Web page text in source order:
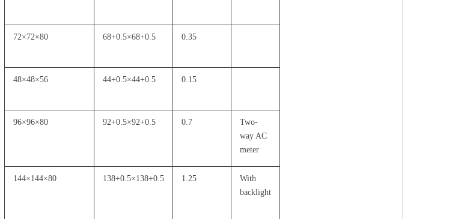
72×72×80 68+0.5×68+0.5 0.35
48×48×56 44+0.5×44+0.5 0.15
96×96×80 92+0.5×92+0.5 0.7
Two-
way AC
meter
144×144×80 138+0.5×138+0.5 1.25
With
backlight